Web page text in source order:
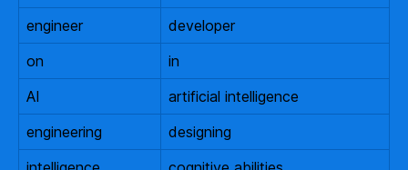
engineer
developer
on
in
AI
artificial intelligence
engineering
designing